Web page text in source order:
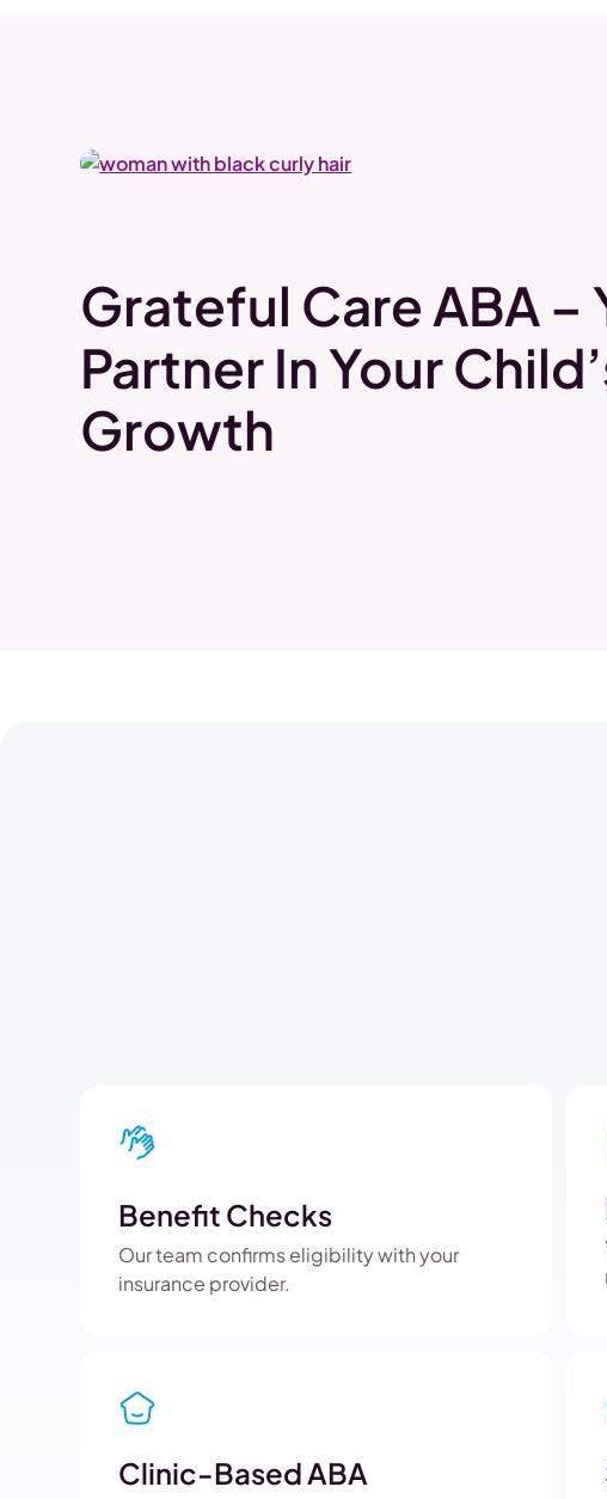
Grateful Care ABA –
Partner In Your
Growth
Benefit Checks
Our team confirms eligibility with your
insurance provider.
Clinic-Based ABA